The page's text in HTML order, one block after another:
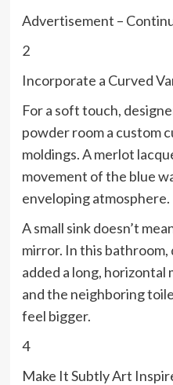
Advertisement –
2
Incorporate a Curved
For a soft touch,
powder room a custom
moldings. A merlot
movement of the blue
enveloping atmosphere.
A small sink doesn’t
mirror. In this
added a long, horizontal
and the neighboring
feel bigger.
4
Make It Subtly Art